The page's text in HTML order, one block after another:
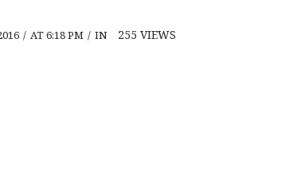
/ AT 6:18 PM / IN 255 VIEWS